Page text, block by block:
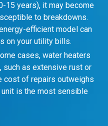
15 years), it may become
to breakdowns.
efficient model can
on your utility bills.
cases, water heaters
such as extensive rust or
cost of repairs outweighs
is the most sensible